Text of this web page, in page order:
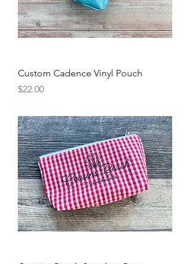
Custom Cadence Vinyl Pouch
Price
$22.00